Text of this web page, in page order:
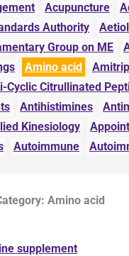
Acupuncture
Authority
Group on ME
Amino acid
Cyclic Citrullinated
Antihistimines
Kinesiology
Autoimmune
Amino acid
supplement